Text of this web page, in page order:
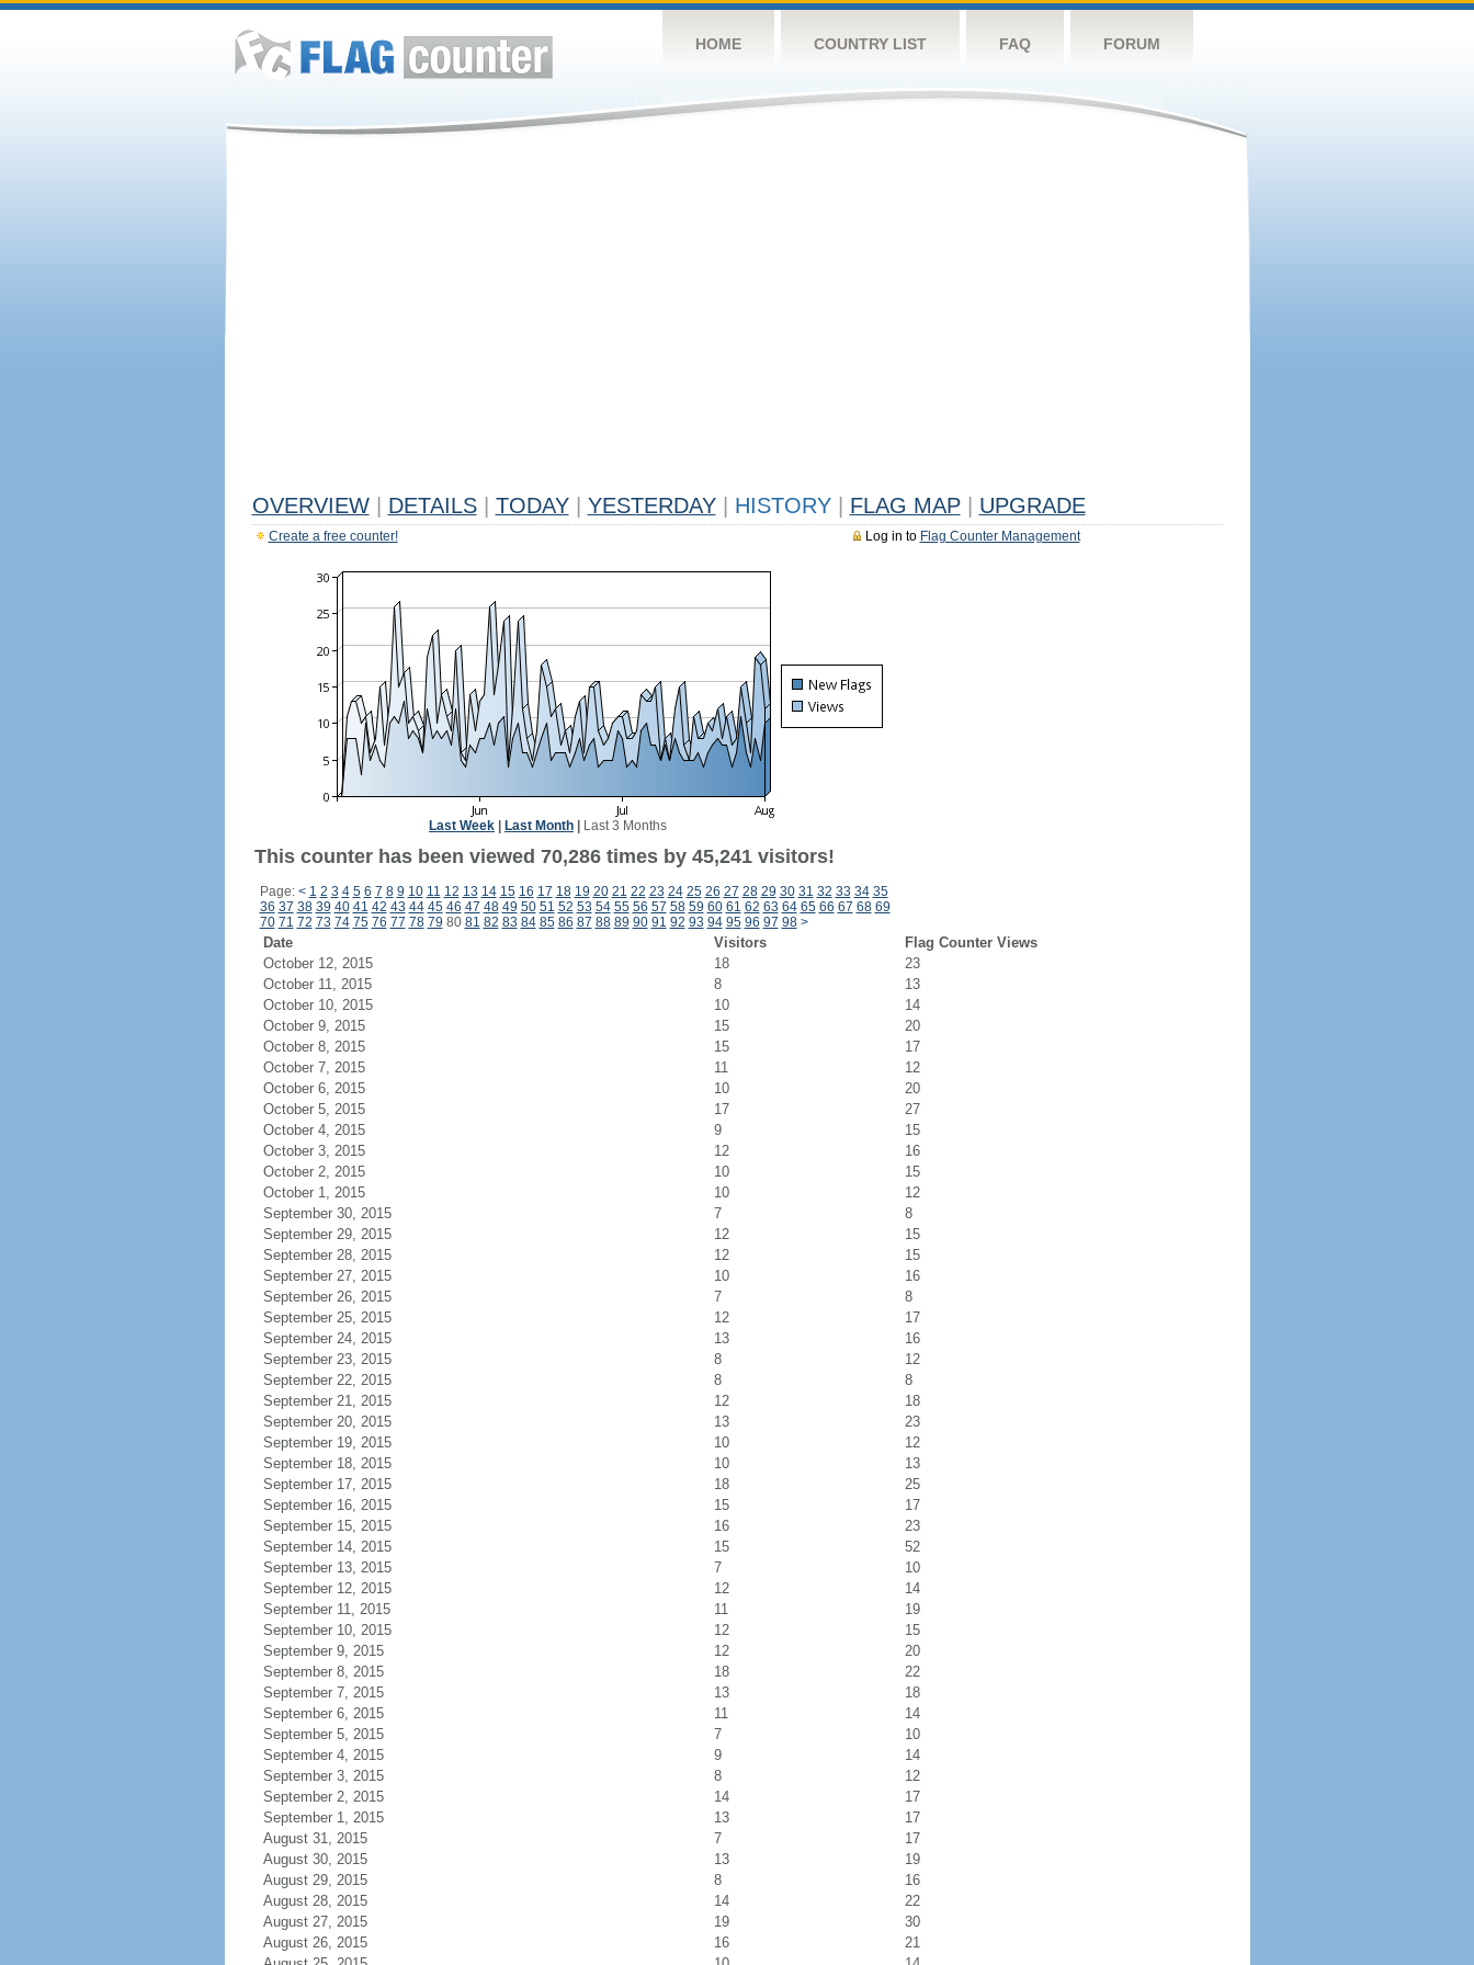
HOME COUNTRY LIST FAQ FORUM
OVERVIEW DETAILS TODAY YESTERDAY HISTORY FLAG MAP UPGRADE
Log in to Flag Counter Management
Create a free counter!
Last Week Last Month Last 3 Months
This counter has been viewed 70,286 times by 45,241 visitors!
Page: < 1 2 3 4 5 6 7 8 9 10 11 12 13 14 15 16 17 18 19 20 21 22 23 24 25 26 27 28 29 30 31 32 33 34 35
36 37 38 39 40 41 42 43 44 45 46 47 48 49 50 51 52 53 54 55 56 57 58 59 60 61 62 63 64 65 66 67 68 69
70 71 72 73 74 75 76 77 78 79 80 81 82 83 84 85 86 87 88 89 90 91 92 93 94 95 96 97 98 >
Date Visitors
Flag Counter Views
October 12, 2015
18
23
October 11, 2015
8
13
October 10, 2015
10
14
October 9, 2015
15
20
October 8, 2015
15
17
October 7, 2015
11
12
October 6, 2015
10
20
October 5, 2015
17
27
October 4, 2015
9
15
October 3, 2015
12
16
October 2, 2015
10
15
October 1, 2015
10
12
September 30, 2015
7
8
September 29, 2015
12
15
September 28, 2015
12
15
September 27, 2015
10
16
September 26, 2015
7
8
September 25, 2015
12
17
September 24, 2015
13
16
September 23, 2015
8
12
September 22, 2015
8
8
September 21, 2015
12
18
September 20, 2015
13
23
September 19, 2015
10
12
September 18, 2015
10
13
September 17, 2015
18
25
September 16, 2015
15
17
September 15, 2015
16
23
September 14, 2015
15
52
September 13, 2015
7
10
September 12, 2015
12
14
September 11, 2015
11
19
September 10, 2015
12
15
September 9, 2015
12
20
September 8, 2015
18
22
September 7, 2015
13
18
September 6, 2015
11
14
September 5, 2015
7
10
September 4, 2015
9
14
September 3, 2015
8
12
September 2, 2015
14
17
September 1, 2015
13
17
August 31, 2015
7
17
August 30, 2015
13
19
August 29, 2015
8
16
August 28, 2015
14
22
August 27, 2015
19
30
August 26, 2015
16
21